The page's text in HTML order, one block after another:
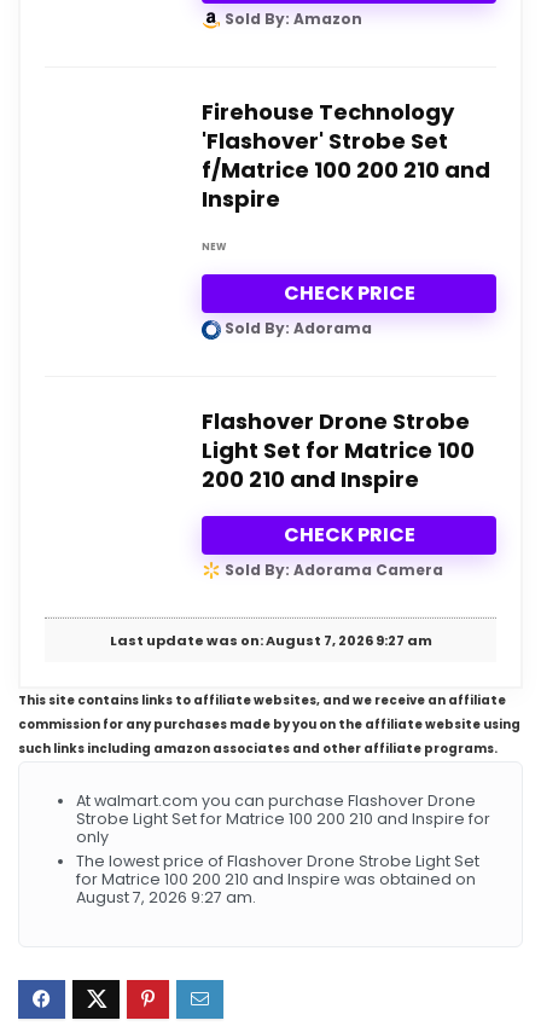
Sold By: Amazon
Firehouse Technology
'Flashover' Strobe Set
f/Matrice 100 200 210 and
Inspire
NEW
CHECK PRICE
Sold By: Adorama
Flashover Drone Strobe
Light Set for Matrice 100
200 210 and Inspire
CHECK PRICE
Sold By: Adorama Camera
Last update was on: August 7, 2026 9:27 am
This site contains links to affiliate websites, and we receive an affiliate
commission for any purchases made by you on the affiliate website using
such links including amazon associates and other affiliate programs.
At walmart.com you can purchase Flashover Drone
Strobe Light Set for Matrice 100 200 210 and Inspire for
only
The lowest price of Flashover Drone Strobe Light Set
for Matrice 100 200 210 and Inspire was obtained on
August 7, 2026 9:27 am.